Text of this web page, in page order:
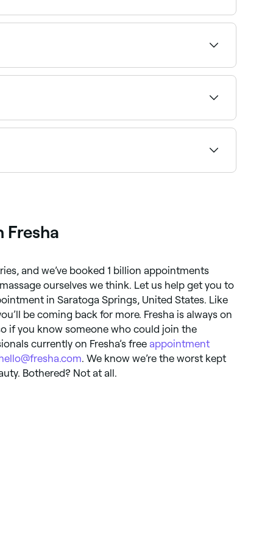
with Sunday availability.
your service and confirm instantly.
and book the best providers near you on
Fresha
and we’ve booked 1 billion appointments
ourselves we think. Let us help get you to
in Saratoga Springs, United States. Like
be coming back for more. Fresha is always on
if you know someone who could join the
currently on Fresha’s free appointment
hello@fresha.com. We know we’re the worst kept
Bothered? Not at all.